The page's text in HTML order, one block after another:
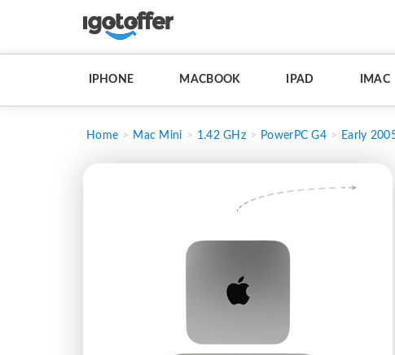
IPHONE MACBOOK IPAD IMAC
Home Mac Mini 1.42 GHz PowerPC G4 Early